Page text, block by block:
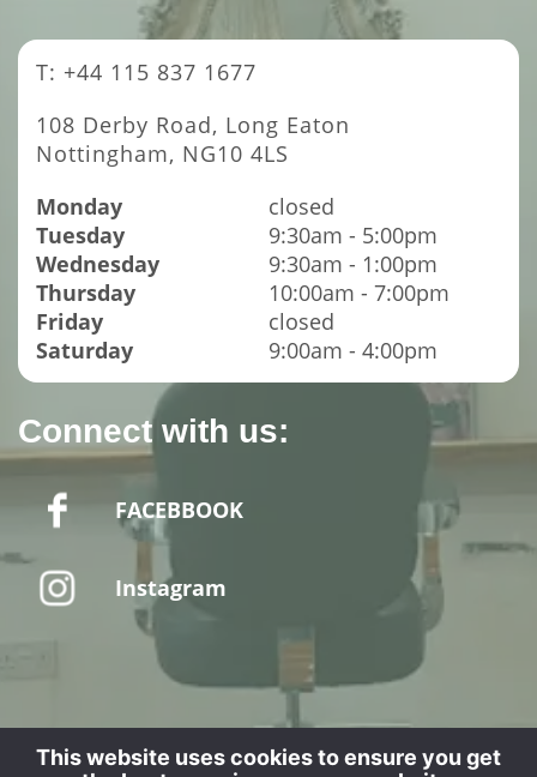
T: +44 115 837 1677
108 Derby Road, Long Eaton
Nottingham, NG10 4LS
Monday
closed
Tuesday
9:30am - 5:00pm
Wednesday
9:30am - 1:00pm
Thursday
10:00am - 7:00pm
Friday
closed
Saturday
9:00am - 4:00pm
Connect with us:
FACEBBOOK
Instagram
This website uses cookies to ensure you get